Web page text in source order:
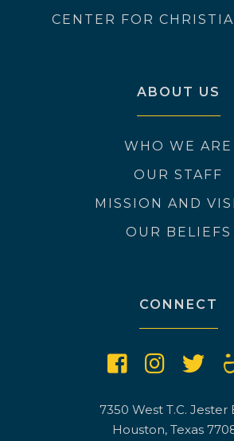
CENTER FOR
ABOUT US
WHO WE ARE
OUR STAFF
MISSION AND
OUR BELIEFS
CONNECT
7350 West T.C. Jester
Houston, Texas